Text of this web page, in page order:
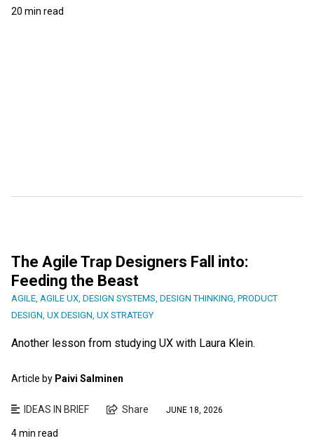
20 min read
The Agile Trap Designers Fall into:
Feeding the Beast
AGILE AGILE UX DESIGN SYSTEMS DESIGN THINKING PRODUCT
DESIGN UX DESIGN UX STRATEGY
Another lesson from studying UX with Laura Klein.
Article by Paivi Salminen
IDEAS IN BRIEF Share JUNE 18, 2026
4 min read